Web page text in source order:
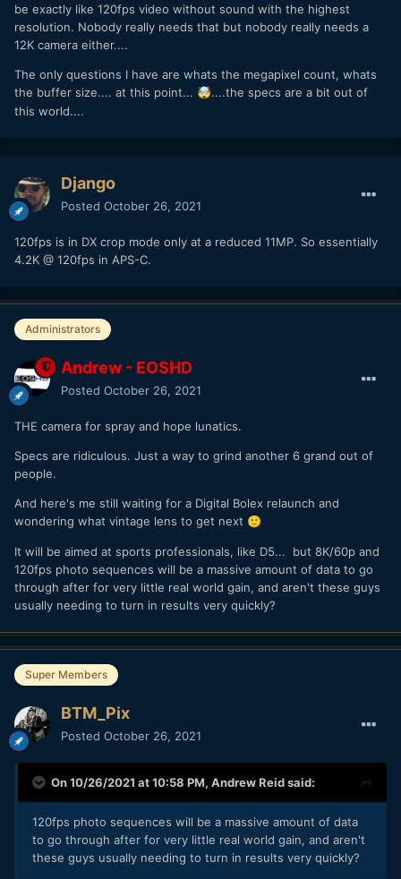
be exactly like 120fps video without sound with the highest
resolution. Nobody really needs that but nobody really needs a
12K camera either....
The only questions I have are whats the megapixel count, whats
the buffer size.... at this point... 🤯....the specs are a bit out of
this world....
Django
Posted October 26, 2021
120fps is in DX crop mode only at a reduced 11MP. So essentially
4.2K @ 120fps in APS-C.
Administrators
Andrew - EOSHD
Posted October 26, 2021
THE camera for spray and hope lunatics.
Specs are ridiculous. Just a way to grind another 6 grand out of
people.
And here's me still waiting for a Digital Bolex relaunch and
wondering what vintage lens to get next 🙂
It will be aimed at sports professionals, like D5... but 8K/60p and
120fps photo sequences will be a massive amount of data to go
through after for very little real world gain, and aren't these guys
usually needing to turn in results very quickly?
Super Members
BTM_Pix
Posted October 26, 2021
On 10/26/2021 at 10:58 PM, Andrew Reidsaid:
120fps photo sequences will be a massive amount of data
to go through after for very little real world gain, and aren't
these guys usually needing to turn in results very quickly?